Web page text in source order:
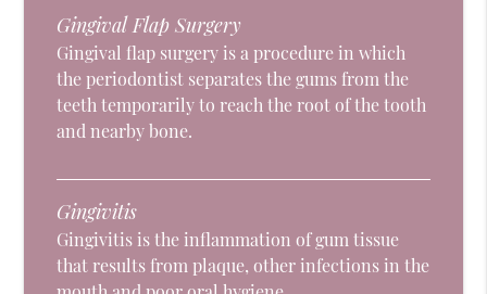
Gingival Flap Surgery
Gingival flap surgery is a procedure in which
the periodontist separates the gums from the
teeth temporarily to reach the root of the tooth
and nearby bone.
Gingivitis
Gingivitis is the inflammation of gum tissue
that results from plaque, other infections in the